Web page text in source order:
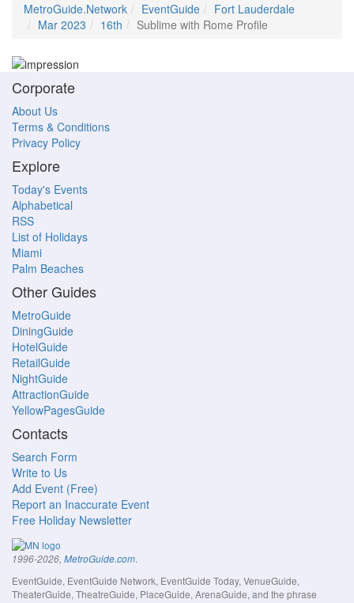
MetroGuide.Network EventGuide
Fort Lauderdale
Mar 2023
16th Sublime with Rome Profile
Corporate
About Us
Terms & Conditions
Privacy Policy
Explore
Today's Events
Alphabetical
RSS
List of Holidays
Miami
Palm Beaches
Other Guides
MetroGuide
DiningGuide
HotelGuide
RetailGuide
NightGuide
AttractionGuide
YellowPagesGuide
Contacts
Search Form
Write to Us
Add Event (Free)
Report an Inaccurate Event
Free Holiday Newsletter
1996-2026, MetroGuide.com.
EventGuide, EventGuide Network, EventGuide Today, VenueGuide,
TheaterGuide, TheatreGuide, PlaceGuide, ArenaGuide, and the phrase